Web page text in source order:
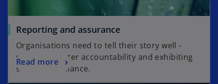
Reporting and assurance
Organisations need to tell their story well -
showing greater accountability and exhibiting
strong compliance.
Read more